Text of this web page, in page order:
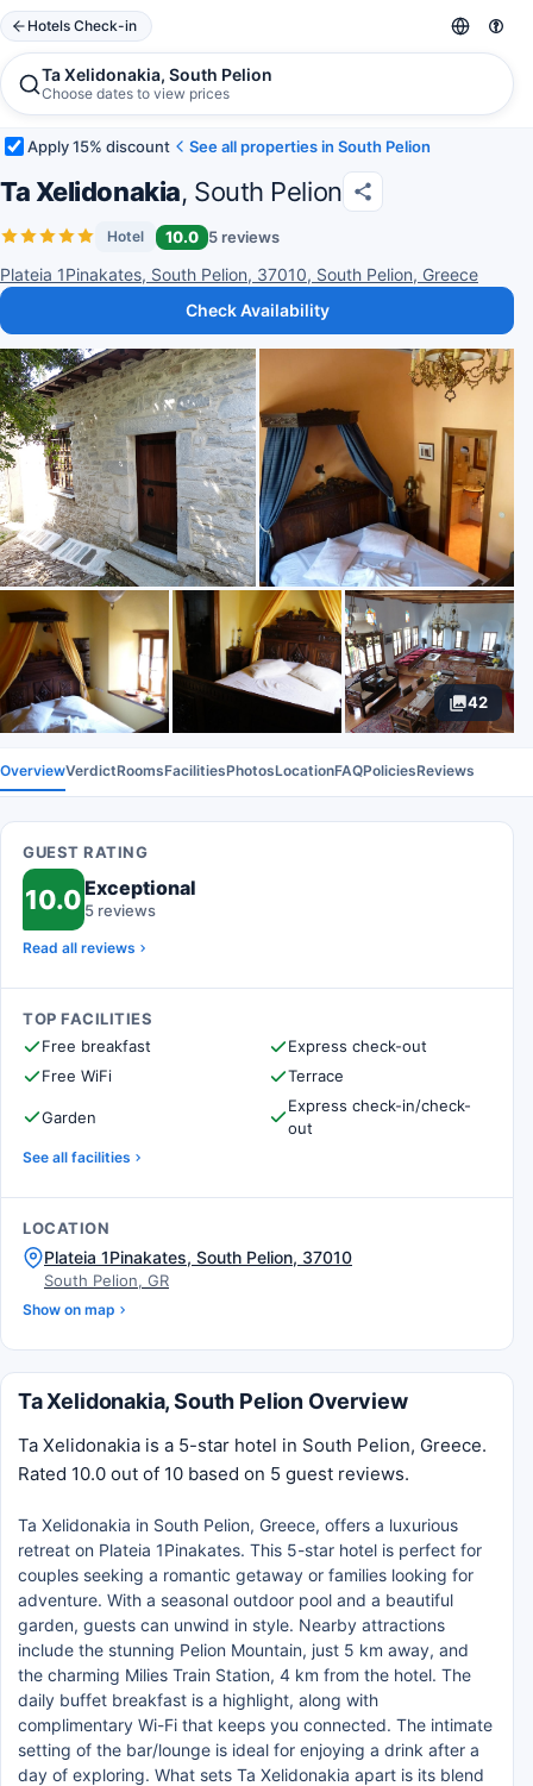
Hotels Check-in
Ta Xelidonakia, South Pelion
Choose dates to view prices
Apply 15% discount See all properties in South Pelion
Ta Xelidonakia, South Pelion
Hotel 10.0 5 reviews
Plateia 1Pinakates, South Pelion, 37010, South Pelion, Greece
Check Availability
42
OverviewVerdictRoomsFacilitiesPhotosLocationFAQPoliciesReviews
GUEST RATING
10.0Exceptional
5 reviews
Read all reviews
TOP FACILITIES
Free breakfast
Express check-out
Free WiFi
Terrace
Garden
Express check-in/check-
out
See all facilities
LOCATION
Plateia 1Pinakates, South Pelion, 37010
South Pelion, GR
Show on map
Ta Xelidonakia, South Pelion Overview
Ta Xelidonakia is a 5-star hotel in South Pelion, Greece.
Rated 10.0 out of 10 based on 5 guest reviews.
Ta Xelidonakia in South Pelion, Greece, offers a luxurious
retreat on Plateia 1Pinakates. This 5-star hotel is perfect for
couples seeking a romantic getaway or families looking for
adventure. With a seasonal outdoor pool and a beautiful
garden, guests can unwind in style. Nearby attractions
include the stunning Pelion Mountain, just 5 km away, and
the charming Milies Train Station, 4 km from the hotel. The
daily buffet breakfast is a highlight, along with
complimentary Wi-Fi that keeps you connected. The intimate
setting of the bar/lounge is ideal for enjoying a drink after a
day of exploring. What sets Ta Xelidonakia apart is its blend